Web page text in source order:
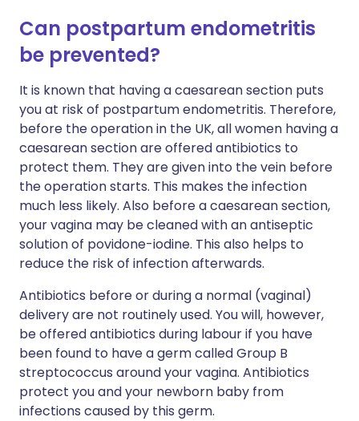
Can postpartum endometritis
be prevented?
It is known that having a caesarean section puts
you at risk of postpartum endometritis. Therefore,
before the operation in the UK, all women having a
caesarean section are offered antibiotics to
protect them. They are given into the vein before
the operation starts. This makes the infection
much less likely. Also before a caesarean section,
your vagina may be cleaned with an antiseptic
solution of povidone-iodine. This also helps to
reduce the risk of infection afterwards.
Antibiotics before or during a normal (vaginal)
delivery are not routinely used. You will, however,
be offered antibiotics during labour if you have
been found to have a germ called Group B
streptococcus around your vagina. Antibiotics
protect you and your newborn baby from
infections caused by this germ.